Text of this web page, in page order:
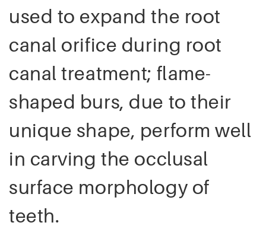
used to expand the root
canal orifice during root
canal treatment; flame-
shaped burs, due to their
unique shape, perform well
in carving the occlusal
surface morphology of
teeth.